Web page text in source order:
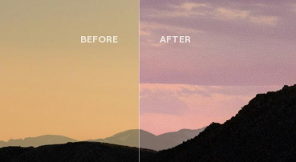
BEFORE AFTER